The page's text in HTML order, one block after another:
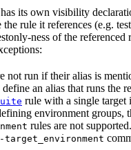
its own visibility
the rule it references (e.g.
ness of the referenced
not run if their alias is
an alias that runs the
rule with a single target
environment groups,
rules are not
target_environment